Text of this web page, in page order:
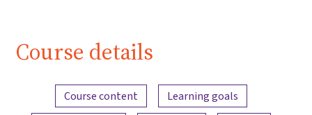
Course details
Content overview
Course content
Learning goals